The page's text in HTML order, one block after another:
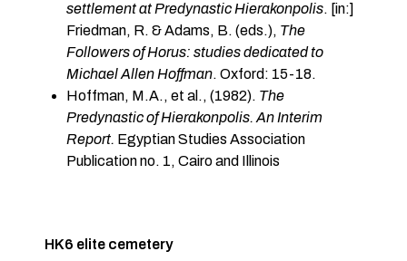
settlement at Predynastic Hierakonpolis. [in:]
Friedman, R. & Adams, B. (eds.), The
Followers of Horus: studies dedicated to
Michael Allen Hoffman. Oxford: 15-18.
Hoffman, M.A., et al., (1982). The
Predynastic of Hierakonpolis. An Interim
Report. Egyptian Studies Association
Publication no. 1, Cairo and Illinois
HK6 elite cemetery